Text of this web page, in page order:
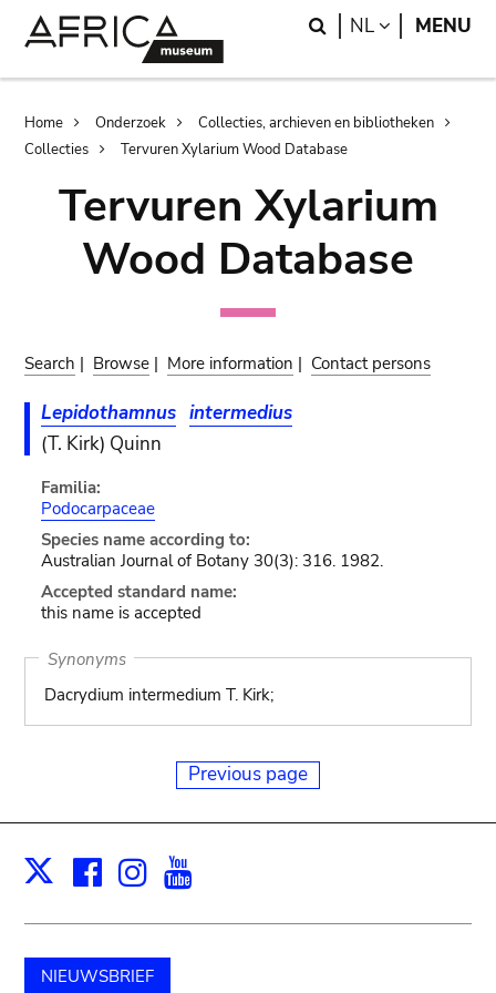
Search
NL LANGUAGE
MENU
Breadcrumb
Home Onderzoek
Collecties, archieven en bibliotheken
Collecties
Tervuren Xylarium Wood Database
Tervuren Xylarium
Wood Database
Search | Browse | More information | Contact persons
Lepidothamnus intermedius
(T. Kirk) Quinn
Familia:
Podocarpaceae
Species name according to:
Australian Journal of Botany 30(3): 316. 1982.
Accepted standard name:
this name is accepted
Synonyms
Dacrydium intermedium T. Kirk;
Previous page
X Facebook
Instagram
NIEUWSBRIEF